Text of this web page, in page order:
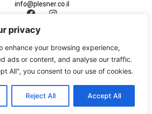
privacy
enhance your browsing experience,
ads or content, and analyse our traffic.
All", you consent to our use of cookies.
Reject All Accept All
info@plesner.co.il
Site Map
Site Map XML
Site By Studio Sade